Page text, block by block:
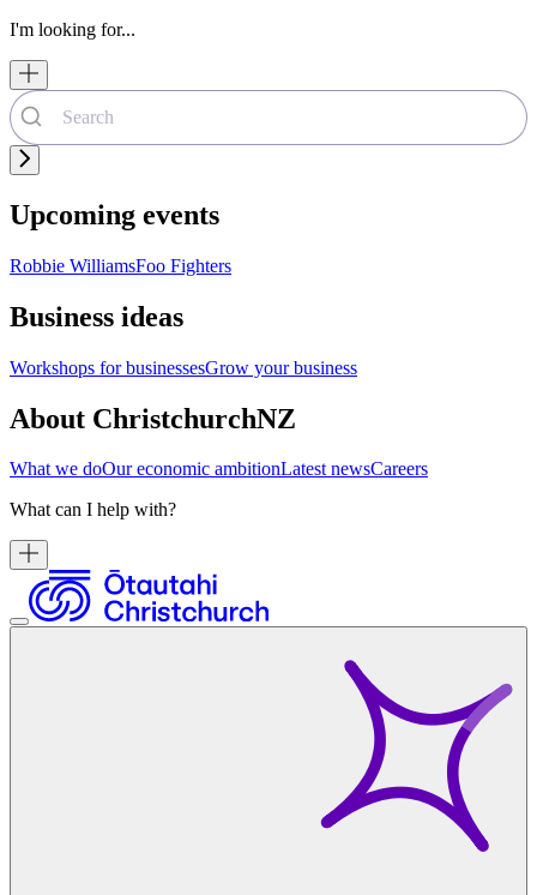
I'm looking for...
Upcoming events
Robbie WilliamsFoo Fighters
Business ideas
Workshops for businessesGrow your business
About ChristchurchNZ
What we doOur economic ambitionLatest newsCareers
What can I help with?